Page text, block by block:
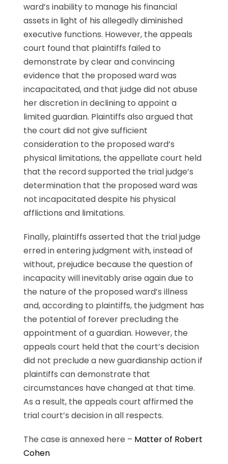
ward’s inability to manage his financial
assets in light of his allegedly diminished
executive functions. However, the appeals
court found that plaintiffs failed to
demonstrate by clear and convincing
evidence that the proposed ward was
incapacitated, and that judge did not abuse
her discretion in declining to appoint a
limited guardian. Plaintiffs also argued that
the court did not give sufficient
consideration to the proposed ward’s
physical limitations, the appellate court held
that the record supported the trial judge’s
determination that the proposed ward was
not incapacitated despite his physical
afflictions and limitations.
Finally, plaintiffs asserted that the trial judge
erred in entering judgment with, instead of
without, prejudice because the question of
incapacity will inevitably arise again due to
the nature of the proposed ward’s illness
and, according to plaintiffs, the judgment has
the potential of forever precluding the
appointment of a guardian. However, the
appeals court held that the court’s decision
did not preclude a new guardianship action if
plaintiffs can demonstrate that
circumstances have changed at that time.
As a result, the appeals court affirmed the
trial court’s decision in all respects.
The case is annexed here – Matter of Robert
Cohen